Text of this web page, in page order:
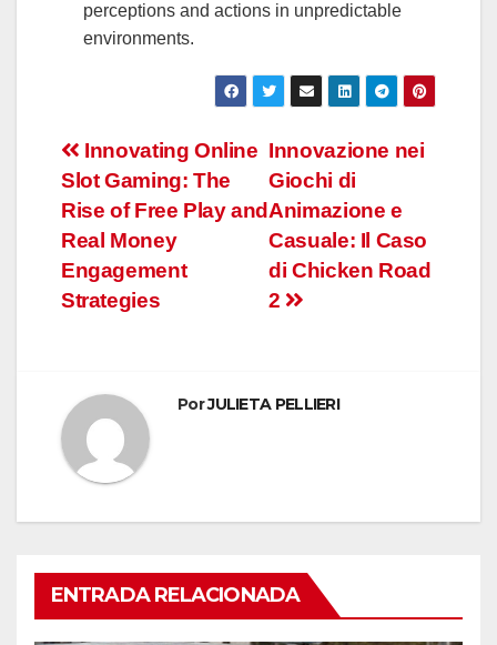
perceptions and actions in unpredictable
environments.
Navegación
de
entradas
Innovazione nei
Giochi di
Animazione e
Casuale: Il Caso
di Chicken Road
2
Innovating Online
Slot Gaming: The
Rise of Free Play and
Real Money
Engagement
Strategies
PorJULIETA PELLIERI
ENTRADA RELACIONADA